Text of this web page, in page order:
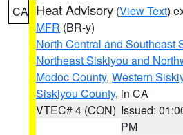
CA Heat Advisory (View Text)
MFR (BR-y)
North Central and Southeast
Northeast Siskiyou and
Modoc County, Western
Siskiyou County, in CA
VTEC# 4 (CON) Issued:
PM